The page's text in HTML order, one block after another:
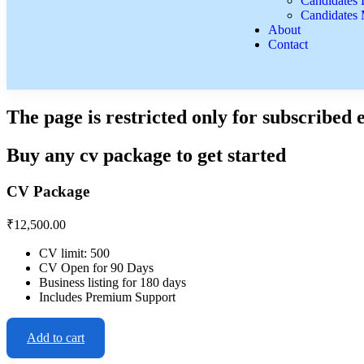
Candidates
About
Contact
The page is restricted only for subscribed
Buy any cv package to get started
CV Package
₹12,500.00
CV limit: 500
CV Open for 90 Days
Business listing for 180 days
Includes Premium Support
Add to cart